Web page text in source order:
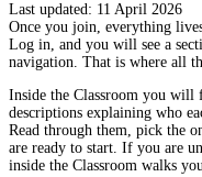
Last updated: 11 April 2026
Once you join, everything
Log in, and you will see a
navigation. That is where all
Inside the Classroom you
descriptions explaining who
Read through them, pick the
are ready to start. If you are
inside the Classroom walks